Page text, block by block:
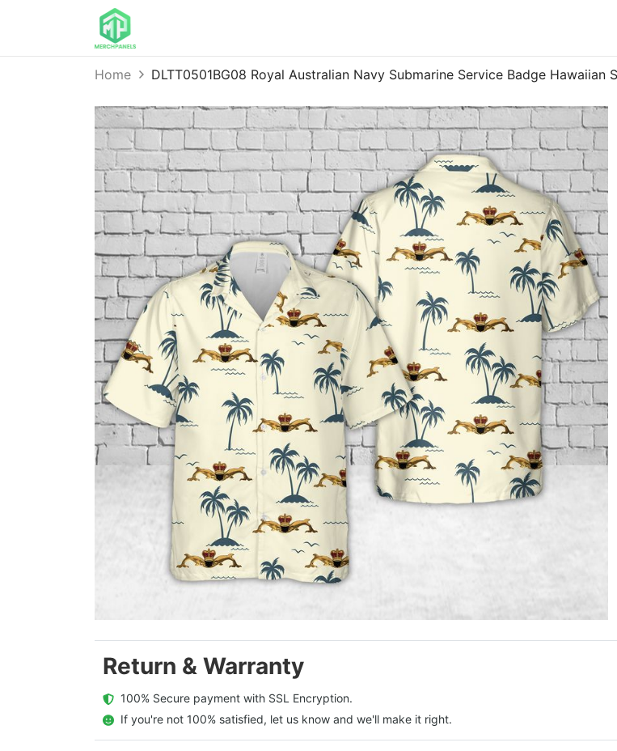
Home DLTT0501BG08 Royal Australian Navy Submarine Service Badge Hawaiian
Return & Warranty
  100% Secure payment with SSL Encryption.
  If you're not 100% satisfied, let us know and we'll make it right.